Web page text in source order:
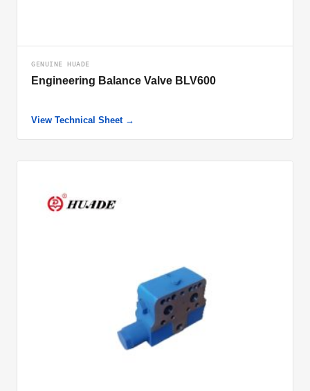
GENUINE HUADE
Engineering Balance Valve BLV600
View Technical Sheet →